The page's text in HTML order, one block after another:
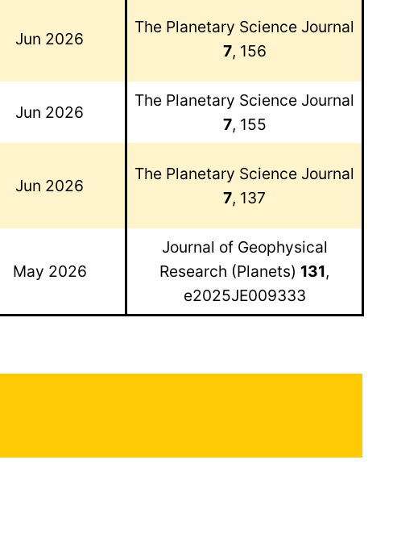
Jun 2026
The Planetary Science Journal
7, 156
Jun 2026
The Planetary Science Journal
7, 155
Jun 2026
The Planetary Science Journal
7, 137
May 2026
Journal of Geophysical
Research (Planets) 131,
e2025JE009333